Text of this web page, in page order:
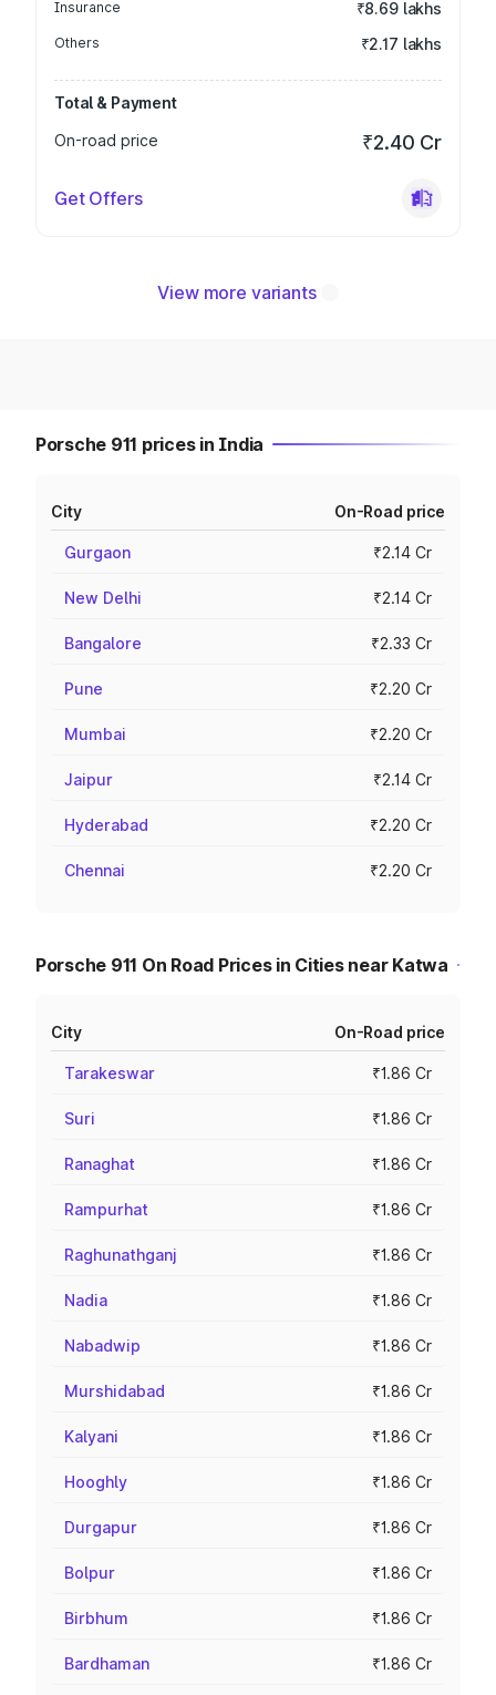
Insurance ₹8.69 lakhs
Others ₹2.17 lakhs
Total & Payment
On-road price
₹2.40 Cr
Get Offers
View more variants
Porsche 911 prices in India
City On-Road price
Gurgaon ₹2.14 Cr
New Delhi ₹2.14 Cr
Bangalore ₹2.33 Cr
Pune ₹2.20 Cr
Mumbai ₹2.20 Cr
Jaipur ₹2.14 Cr
Hyderabad ₹2.20 Cr
Chennai ₹2.20 Cr
Porsche 911 On Road Prices in Cities near Katwa
City On-Road price
Tarakeswar ₹1.86 Cr
Suri ₹1.86 Cr
Ranaghat ₹1.86 Cr
Rampurhat ₹1.86 Cr
Raghunathganj ₹1.86 Cr
Nadia ₹1.86 Cr
Nabadwip ₹1.86 Cr
Murshidabad ₹1.86 Cr
Kalyani ₹1.86 Cr
Hooghly ₹1.86 Cr
Durgapur ₹1.86 Cr
Bolpur ₹1.86 Cr
Birbhum ₹1.86 Cr
Bardhaman ₹1.86 Cr